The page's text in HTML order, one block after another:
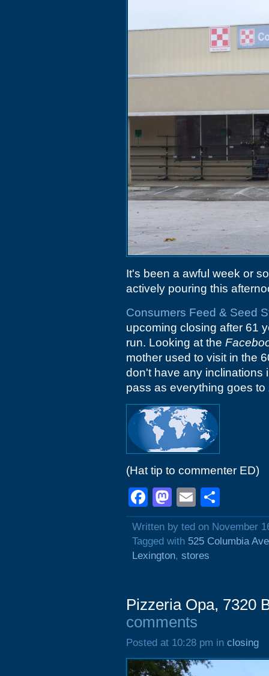
It's been a awful week or
actively pouring this
Consumers Feed & Seed
upcoming closing after 61
run. Looking at the
mother used to visit in the
don't have any inclinations
pass as everything goes to
(Hat tip to commenter ED)
Facebook
Mastodon
Email
Written by ted on November
Tagged with 525 Columbia
Lexington, stores
Pizzeria Opa, 7320
comments
Posted at 10:28 pm in closing